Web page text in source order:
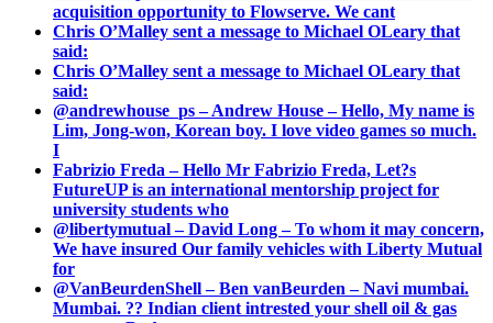
acquisition opportunity to Flowserve. We cant
Chris O’Malley sent a message to Michael OLeary that
said:
Chris O’Malley sent a message to Michael OLeary that
said:
@andrewhouse_ps – Andrew House – Hello, My name is
Lim, Jong-won, Korean boy. I love video games so much.
I
Fabrizio Freda – Hello Mr Fabrizio Freda, Let?s
FutureUP is an international mentorship project for
university students who
@libertymutual – David Long – To whom it may concern,
We have insured Our family vehicles with Liberty Mutual
for
@VanBeurdenShell – Ben vanBeurden – Navi mumbai.
Mumbai. ?? Indian client intrested your shell oil & gas